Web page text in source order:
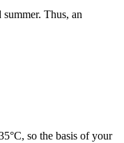
Thus, an
so the basis of your